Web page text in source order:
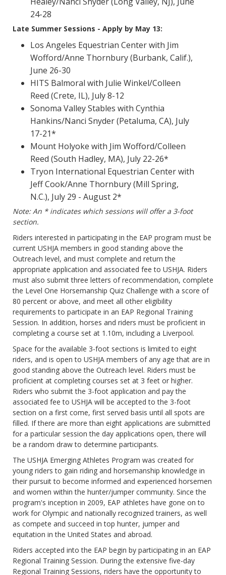
24-28
Late Summer Sessions - Apply by May 13:
Los Angeles Equestrian Center with Jim
Wofford/Anne Thornbury (Burbank, Calif.),
June 26-30
HITS Balmoral with Julie Winkel/Colleen
Reed (Crete, IL), July 8-12
Sonoma Valley Stables with Cynthia
Hankins/Nanci Snyder (Petaluma, CA), July
17-21*
Mount Holyoke with Jim Wofford/Colleen
Reed (South Hadley, MA), July 22-26*
Tryon International Equestrian Center with
Jeff Cook/Anne Thornbury (Mill Spring,
N.C.), July 29 - August 2*
Note: An * indicates which sessions will offer a 3-foot
section.
Riders interested in participating in the EAP program must be
current USHJA members in good standing above the
Outreach level, and must complete and return the
appropriate application and associated fee to USHJA. Riders
must also submit three letters of recommendation, complete
the Level One Horsemanship Quiz Challenge with a score of
80 percent or above, and meet all other eligibility
requirements to participate in an EAP Regional Training
Session. In addition, horses and riders must be proficient in
completing a course set at 1.10m, including a Liverpool.
Space for the available 3-foot sections is limited to eight
riders, and is open to USHJA members of any age that are in
good standing above the Outreach level. Riders must be
proficient at completing courses set at 3 feet or higher.
Riders who submit the 3-foot application and pay the
associated fee to USHJA will be accepted to the 3-foot
section on a first come, first served basis until all spots are
filled. If there are more than eight applications are submitted
for a particular session the day applications open, there will
be a random draw to determine participants.
The USHJA Emerging Athletes Program was created for
young riders to gain riding and horsemanship knowledge in
their pursuit to become informed and experienced horsemen
and women within the hunter/jumper community. Since the
program's inception in 2009, EAP athletes have gone on to
work for Olympic and nationally recognized trainers, as well
as compete and succeed in top hunter, jumper and
equitation in the United States and abroad.
Riders accepted into the EAP begin by participating in an EAP
Regional Training Session. During the extensive five-day
Regional Training Sessions, riders have the opportunity to